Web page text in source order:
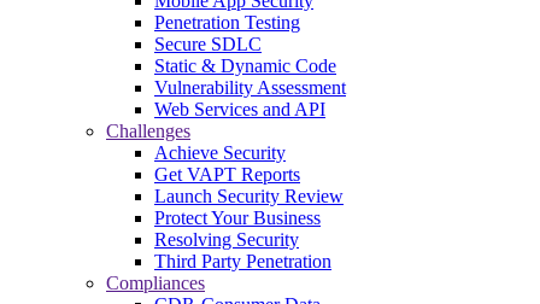
Penetration Testing
Secure SDLC
Static & Dynamic Code
Vulnerability Assessment
Web Services and API
Challenges
Achieve Security
Get VAPT Reports
Launch Security Review
Protect Your Business
Resolving Security
Third Party Penetration
Compliances